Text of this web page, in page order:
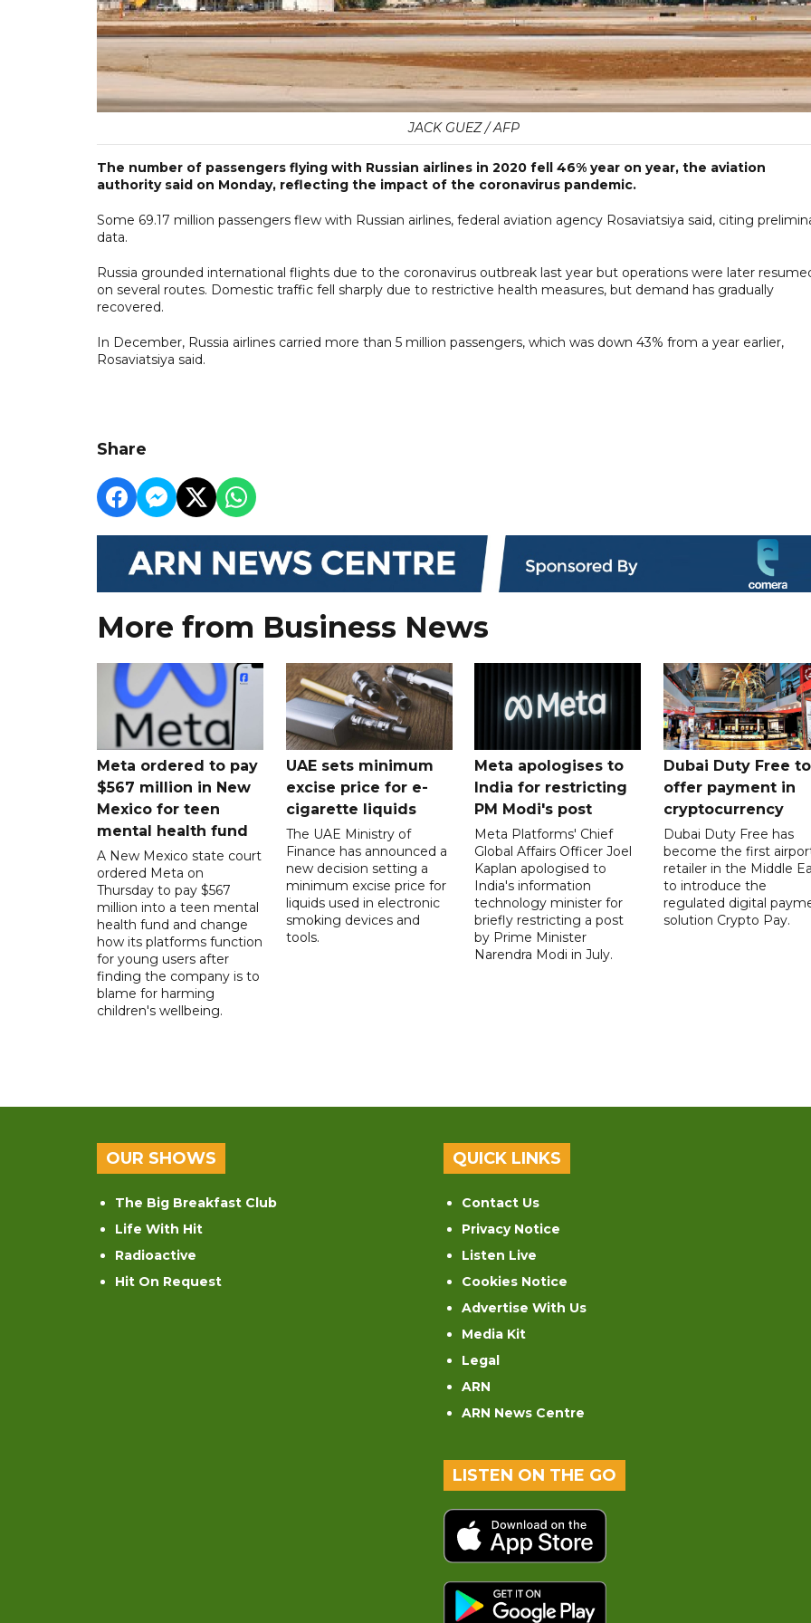
JACK GUEZ / AFP
The number of passengers flying with Russian airlines in 2020 fell 46% year on year, the aviation
authority said on Monday, reflecting the impact of the coronavirus pandemic.
Some 69.17 million passengers flew with Russian airlines, federal aviation agency Rosaviatsiya said, citing
data.
Russia grounded international flights due to the coronavirus outbreak last year but operations were later
on several routes. Domestic traffic fell sharply due to restrictive health measures, but demand has gradually
recovered.
In December, Russia airlines carried more than 5 million passengers, which was down 43% from a year earlier,
Rosaviatsiya said.
Share
More from Business News
Meta ordered to pay
$567 million in New
Mexico for teen
mental health fund
A New Mexico state court
ordered Meta on
Thursday to pay $567
million into a teen mental
health fund and change
how its platforms function
for young users after
finding the company is to
blame for harming
children's wellbeing.
UAE sets minimum
excise price for e-
cigarette liquids
The UAE Ministry of
Finance has announced a
new decision setting a
minimum excise price for
liquids used in electronic
smoking devices and
tools.
Meta apologises to
India for restricting
PM Modi's post
Meta Platforms' Chief
Global Affairs Officer Joel
Kaplan apologised to
India's information
technology minister for
briefly restricting a post
by Prime Minister
Narendra Modi in July.
Dubai Duty Free to
offer payment in
cryptocurrency
Dubai Duty Free has
become the first
retailer in the Middle
to introduce the
regulated digital
solution Crypto Pay.
OUR SHOWS
The Big Breakfast Club
Life With Hit
Radioactive
Hit On Request
QUICK LINKS
Contact Us
Privacy Notice
Listen Live
Cookies Notice
Advertise With Us
Media Kit
Legal
ARN
ARN News Centre
LISTEN ON THE GO